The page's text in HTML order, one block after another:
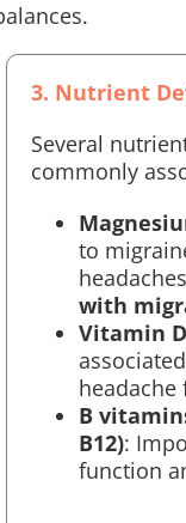
3. Nutrient
Several
commonly
to
with
Vitamin D
headache
B
B12):
function